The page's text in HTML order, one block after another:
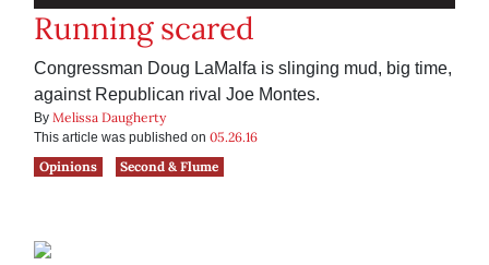
Running scared
Congressman Doug LaMalfa is slinging mud, big time,
against Republican rival Joe Montes.
By Melissa Daugherty
This article was published on 05.26.16
Opinions
Second & Flume